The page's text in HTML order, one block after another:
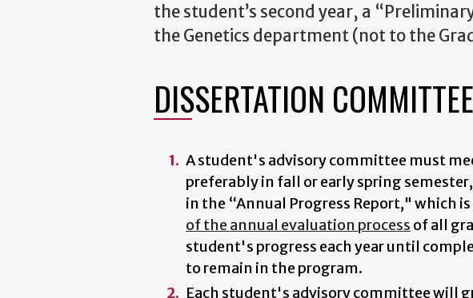
the student’s second year, a
the Genetics department (not to the
DISSERTATION
A student's advisory committee must
preferably in fall or early spring
in the “Annual Progress Report," which is
of the annual evaluation process of all
student's progress each year until
to remain in the program.
Each student's advisory committee will